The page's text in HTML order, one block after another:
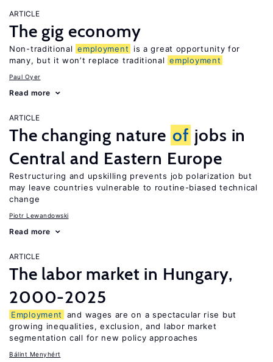
ARTICLE
The gig economy
Non-traditional employment
is a great opportunity for
many, but it won’t replace traditional employment
Paul Oyer
Read more
ARTICLE
The changing nature of jobs in
Central and Eastern Europe
Restructuring and upskilling prevents job polarization but
may leave countries vulnerable to routine-biased technical
change
Piotr Lewandowski
Read more
ARTICLE
The labor market in Hungary,
2000-2025
Employment
and wages are on a spectacular rise but
growing inequalities, exclusion, and labor market
segmentation call for new policy approaches
Bálint Menyhért